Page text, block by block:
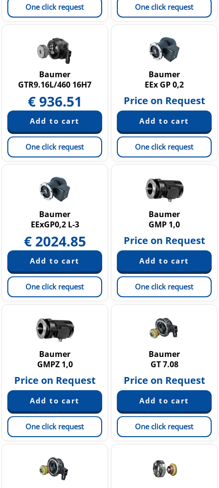
One click request One click request
Baumer
GTR9.16L/460 16H7
€ 936.51
One click request
Baumer
EEx GP 0,2
Price on Request
One click request
Baumer
EExGP0,2 L-3
€ 2024.85
One click request
Baumer
GMP 1,0
Price on Request
One click request
Baumer
GMPZ 1,0
Price on Request
One click request
Baumer
GT 7.08
Price on Request
One click request